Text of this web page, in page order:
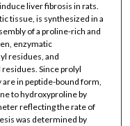
liver fibrosis in rats.
tissue, is synthesized in a
of a proline-rich and
enzymatic
residues, and
Since prolyl
in peptide-bound form,
to hydroxyproline by
reflecting the rate of
was determined by